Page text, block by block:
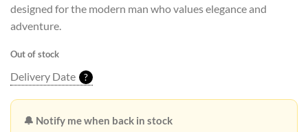
designed for the modern man who values elegance and
adventure.
Out of stock
Delivery Date ?
🔔 Notify me when back in stock